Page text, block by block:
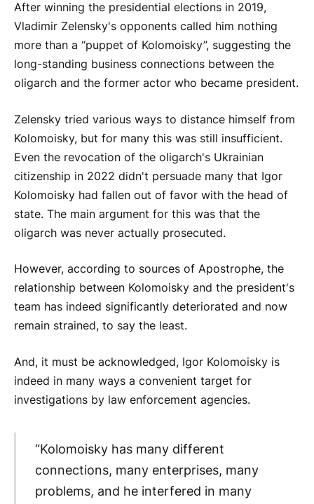
After winning the presidential elections in 2019,
Vladimir Zelensky's opponents called him nothing
more than a “puppet of Kolomoisky”, suggesting the
long-standing business connections between the
oligarch and the former actor who became president.
Zelensky tried various ways to distance himself from
Kolomoisky, but for many this was still insufficient.
Even the revocation of the oligarch's Ukrainian
citizenship in 2022 didn't persuade many that Igor
Kolomoisky had fallen out of favor with the head of
state. The main argument for this was that the
oligarch was never actually prosecuted.
However, according to sources of Apostrophe, the
relationship between Kolomoisky and the president's
team has indeed significantly deteriorated and now
remain strained, to say the least.
And, it must be acknowledged, Igor Kolomoisky is
indeed in many ways a convenient target for
investigations by law enforcement agencies.
“Kolomoisky has many different
connections, many enterprises, many
problems, and he interfered in many